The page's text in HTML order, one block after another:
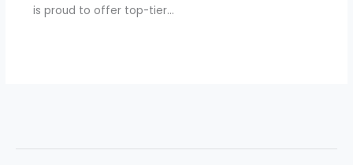
is proud to offer top-tier…